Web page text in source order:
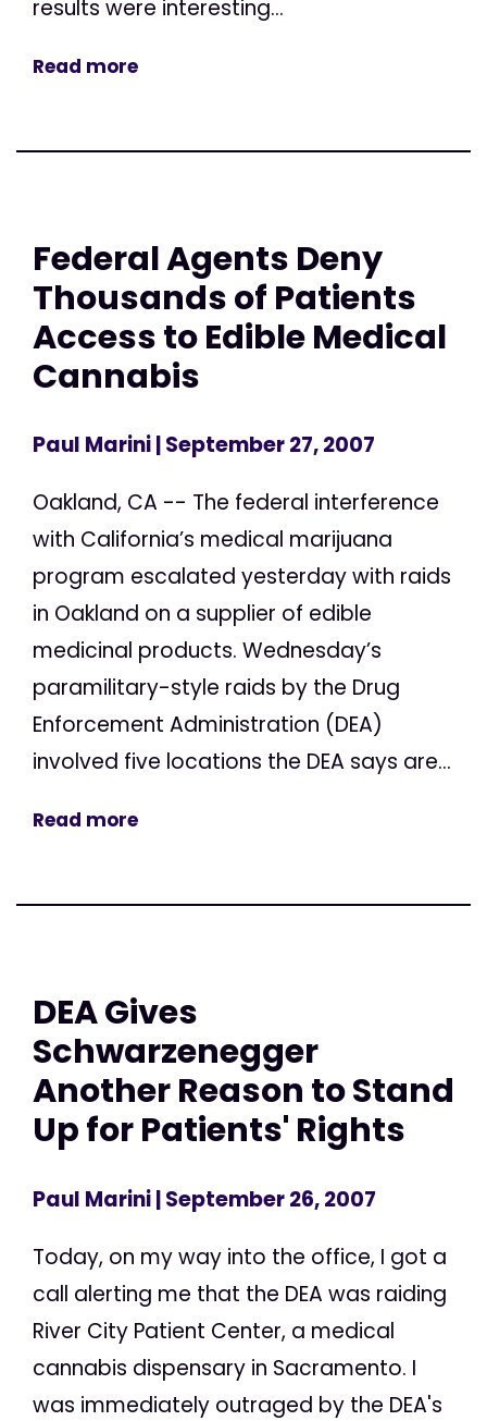
results were interesting...
Read more
Federal Agents Deny
Thousands of Patients
Access to Edible Medical
Cannabis
Paul Marini| September 27, 2007
Oakland, CA -- The federal interference
with California’s medical marijuana
program escalated yesterday with raids
in Oakland on a supplier of edible
medicinal products. Wednesday’s
paramilitary-style raids by the Drug
Enforcement Administration (DEA)
involved five locations the DEA says are...
Read more
DEA Gives
Schwarzenegger
Another Reason to Stand
Up for Patients' Rights
Paul Marini| September 26, 2007
Today, on my way into the office, I got a
call alerting me that the DEA was raiding
River City Patient Center, a medical
cannabis dispensary in Sacramento. I
was immediately outraged by the DEA's